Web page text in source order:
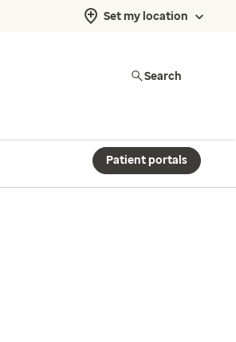
Set my location
Search
Patient portals